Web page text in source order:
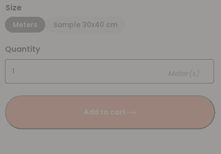
Size
Meters Sample 30x40 cm
Quantity
Meter(s)
Add to cart